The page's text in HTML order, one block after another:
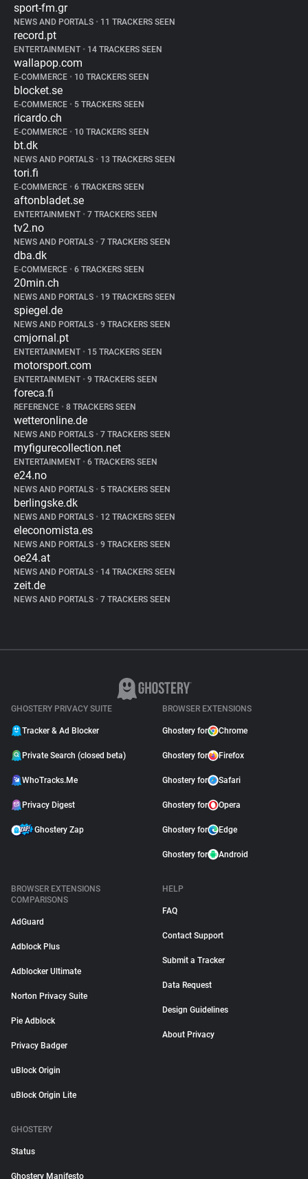
sport-fm.gr
NEWS AND PORTALS • 11 TRACKERS SEEN
record.pt
ENTERTAINMENT • 14 TRACKERS SEEN
wallapop.com
E-COMMERCE • 10 TRACKERS SEEN
blocket.se
E-COMMERCE • 5 TRACKERS SEEN
ricardo.ch
E-COMMERCE • 10 TRACKERS SEEN
bt.dk
NEWS AND PORTALS • 13 TRACKERS SEEN
tori.fi
E-COMMERCE • 6 TRACKERS SEEN
aftonbladet.se
ENTERTAINMENT • 7 TRACKERS SEEN
tv2.no
NEWS AND PORTALS • 7 TRACKERS SEEN
dba.dk
E-COMMERCE • 6 TRACKERS SEEN
20min.ch
NEWS AND PORTALS • 19 TRACKERS SEEN
spiegel.de
NEWS AND PORTALS • 9 TRACKERS SEEN
cmjornal.pt
ENTERTAINMENT • 15 TRACKERS SEEN
motorsport.com
ENTERTAINMENT • 9 TRACKERS SEEN
foreca.fi
REFERENCE • 8 TRACKERS SEEN
wetteronline.de
NEWS AND PORTALS • 7 TRACKERS SEEN
myfigurecollection.net
ENTERTAINMENT • 6 TRACKERS SEEN
e24.no
NEWS AND PORTALS • 5 TRACKERS SEEN
berlingske.dk
NEWS AND PORTALS • 12 TRACKERS SEEN
eleconomista.es
NEWS AND PORTALS • 9 TRACKERS SEEN
oe24.at
NEWS AND PORTALS • 14 TRACKERS SEEN
zeit.de
NEWS AND PORTALS • 7 TRACKERS SEEN
GHOSTERY PRIVACY SUITE
Tracker & Ad Blocker
Private Search (closed beta)
WhoTracks.Me
Privacy Digest
Ghostery Zap
BROWSER EXTENSIONS
Ghostery for Chrome
Ghostery for Firefox
Ghostery for Safari
Ghostery for Opera
Ghostery for Edge
Ghostery for Android
BROWSER EXTENSIONS
COMPARISONS
AdGuard
Adblock Plus
Adblocker Ultimate
Norton Privacy Suite
Pie Adblock
Privacy Badger
uBlock Origin
uBlock Origin Lite
HELP
FAQ
Contact Support
Submit a Tracker
Data Request
Design Guidelines
About Privacy
GHOSTERY
Status
Ghostery Manifesto